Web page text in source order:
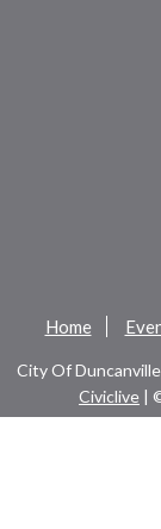
Home
City Of
Civiclive |